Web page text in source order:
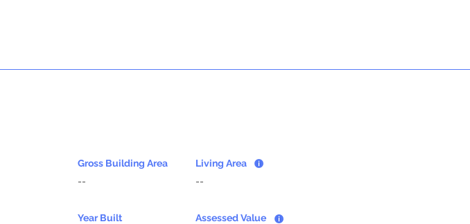
Gross Building Area
--
Living Area
--
Year Built
Assessed Value